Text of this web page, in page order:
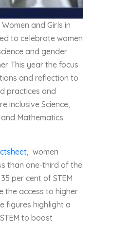
and Girls in
to celebrate women
and gender
This year the focus
and reflection to
practices and
inclusive Science,
Mathematics
, women
than one-third of the
per cent of STEM
the access to higher
figures highlight a
to boost